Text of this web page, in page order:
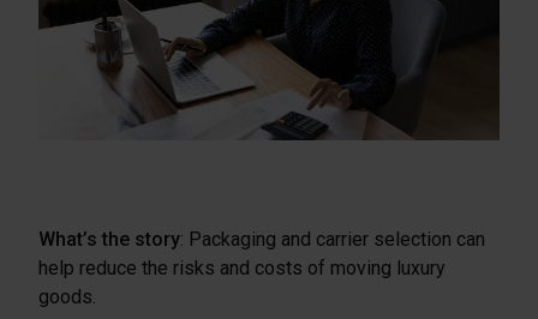
What’s the story: Packaging and carrier selection can
help reduce the risks and costs of moving luxury
goods.